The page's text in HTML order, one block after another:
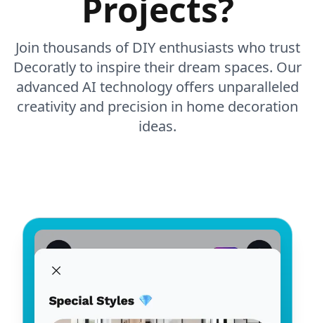
Projects?
Join thousands of DIY enthusiasts who trust
Decoratly to inspire their dream spaces. Our
advanced AI technology offers unparalleled
creativity and precision in home decoration
ideas.